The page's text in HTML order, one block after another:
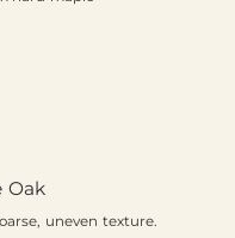
Oak
uneven texture.